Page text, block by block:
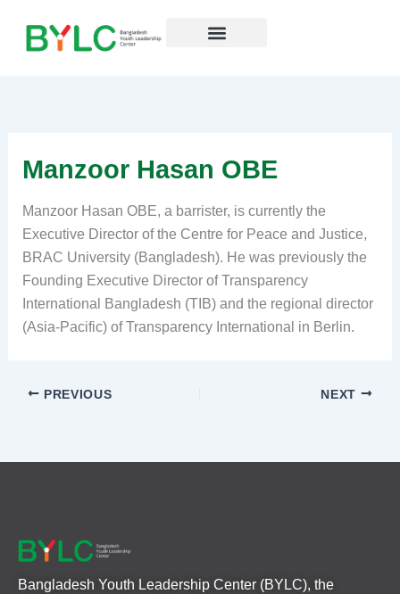
content
Manzoor Hasan OBE
Manzoor Hasan OBE, a barrister, is currently the
Executive Director of the Centre for Peace and Justice,
BRAC University (Bangladesh). He was previously the
Founding Executive Director of Transparency
International Bangladesh (TIB) and the regional director
(Asia-Pacific) of Transparency International in Berlin.
PREVIOUS NEXT
Bangladesh Youth Leadership Center (BYLC), the